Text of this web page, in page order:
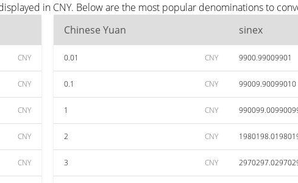
in CNY. Below are the most popular denominations to
CNY
CNY
CNY
CNY
CNY
Chinese Yuan sinex
0.01 CNY 9900.99009901
0.1 CNY 99009.90099010
1 CNY
2 CNY
3 CNY